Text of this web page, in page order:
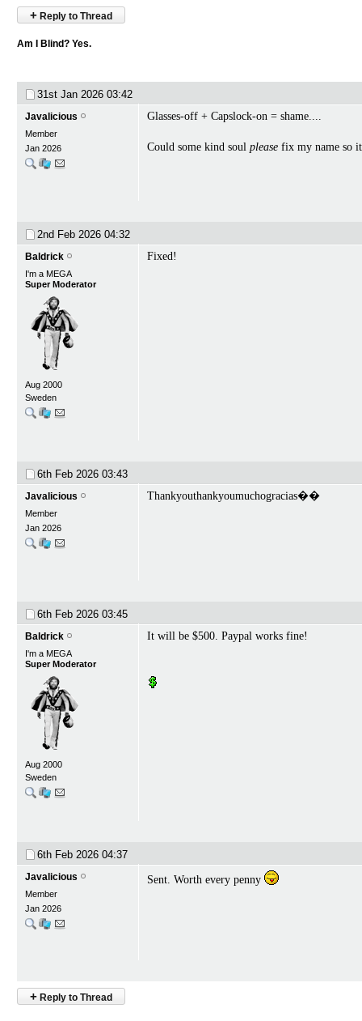
+ Reply to Thread
Am I Blind? Yes.
31st Jan 2026 03:42
Javalicious
Member
Jan 2026
Glasses-off + Capslock-on = shame....
Could some kind soul please fix my name so
2nd Feb 2026 04:32
Baldrick
I'm a MEGA
Super Moderator
Aug 2000
Sweden
Fixed!
6th Feb 2026 03:43
Javalicious
Member
Jan 2026
Thankyouthankyoumuchogracias��
6th Feb 2026 03:45
Baldrick
I'm a MEGA
Super Moderator
Aug 2000
Sweden
It will be $500. Paypal works fine!
6th Feb 2026 04:37
Javalicious
Member
Jan 2026
Sent. Worth every penny
+ Reply to Thread